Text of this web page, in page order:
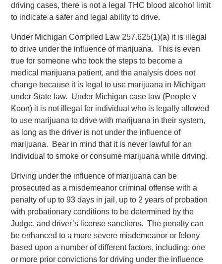
driving cases, there is not a legal THC blood alcohol limit
to indicate a safer and legal ability to drive.
Under Michigan Compiled Law 257.625(1)(a) it is illegal
to drive under the influence of marijuana. This is even
true for someone who took the steps to become a
medical marijuana patient, and the analysis does not
change because it is legal to use marijuana in Michigan
under State law. Under Michigan case law (People v
Koon) it is not illegal for individual who is legally allowed
to use marijuana to drive with marijuana in their system,
as long as the driver is not under the influence of
marijuana. Bear in mind that it is never lawful for an
individual to smoke or consume marijuana while driving.
Driving under the influence of marijuana can be
prosecuted as a misdemeanor criminal offense with a
penalty of up to 93 days in jail, up to 2 years of probation
with probationary conditions to be determined by the
Judge, and driver’s license sanctions. The penalty can
be enhanced to a more severe misdemeanor or felony
based upon a number of different factors, including: one
or more prior convictions for driving under the influence